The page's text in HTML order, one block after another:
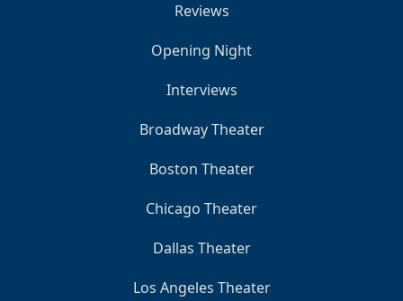
Reviews
Opening Night
Interviews
Broadway Theater
Boston Theater
Chicago Theater
Dallas Theater
Los Angeles Theater